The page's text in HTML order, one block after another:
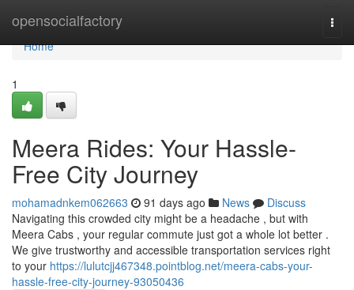
opensocialfactory
Home
Home
1
Meera Rides: Your Hassle-
Free City Journey
mohamadnkem062663 91 days ago News
Discuss
Navigating this crowded city might be a headache , but with
Meera Cabs , your regular commute just got a whole lot better .
We give trustworthy and accessible transportation services right
to your https://lulutcjj467348.pointblog.net/meera-cabs-your-
hassle-free-city-journey-93050436